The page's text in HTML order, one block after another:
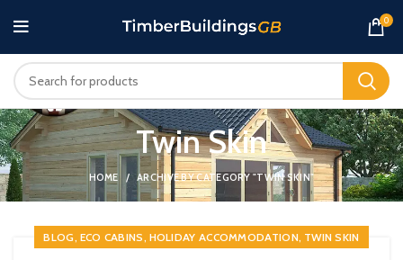
0
Twin Skin
HOME ARCHIVE BY CATEGORY "TWIN SKIN"
BLOG, ECO CABINS, HOLIDAY ACCOMMODATION, TWIN SKIN